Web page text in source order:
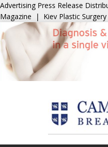
Advertising Press Release
Magazine | Kiev Plastic Surgery